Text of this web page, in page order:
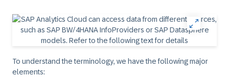
To understand the terminology, we have the following major
elements: